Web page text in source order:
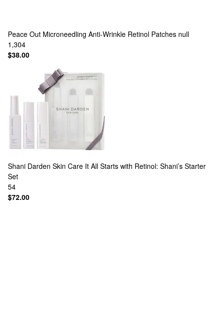
Peace Out Microneedling Anti-Wrinkle Retinol Patches null
1,304
$38.00
Shani Darden Skin Care It All Starts with Retinol: Shani’s Starter
Set
54
$72.00